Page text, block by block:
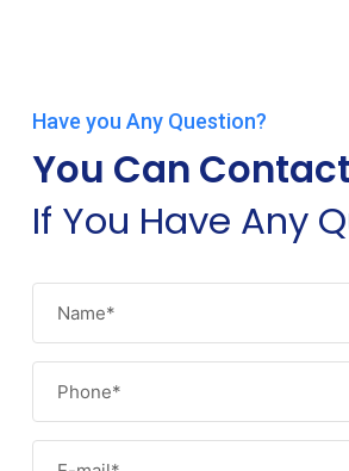
Have you Any Question?
You Can
If You Have Any